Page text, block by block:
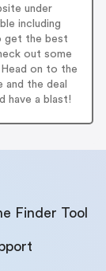
under
including
get the best
out some
on to the
the deal
have a blast!
Finder Tool